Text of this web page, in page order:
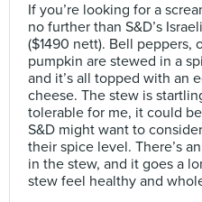
If you’re looking for a
no further than S&D’s
($1490 nett). Bell peppers,
pumpkin are stewed in a
and it’s all topped with an
cheese. The stew is
tolerable for me, it could
S&D might want to
their spice level. There’s
in the stew, and it goes a
stew feel healthy and